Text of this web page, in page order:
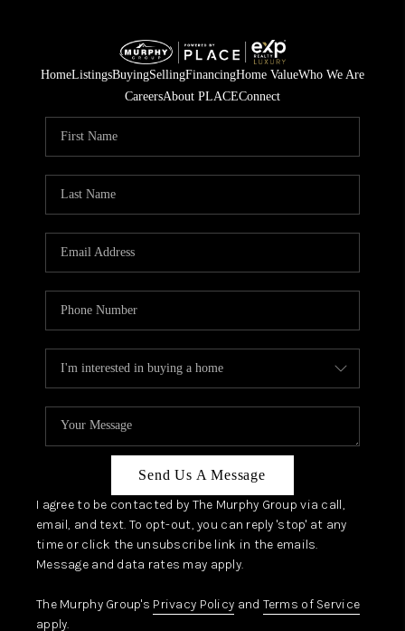
HomeListingsBuyingSellingFinancingHome ValueWho We Are
CareersAbout PLACEConnect
Send Us A Message
I agree to be contacted by The Murphy Group via call,
email, and text. To opt-out, you can reply 'stop' at any
time or click the unsubscribe link in the emails.
Message and data rates may apply.
The Murphy Group's Privacy Policy and Terms of Service
apply.